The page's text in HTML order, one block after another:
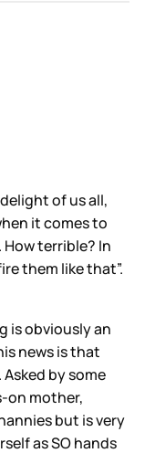
of us all,
it comes to
How terrible? In
them like that”.
is obviously an
news is that
Asked by some
on mother,
but is very
as SO hands